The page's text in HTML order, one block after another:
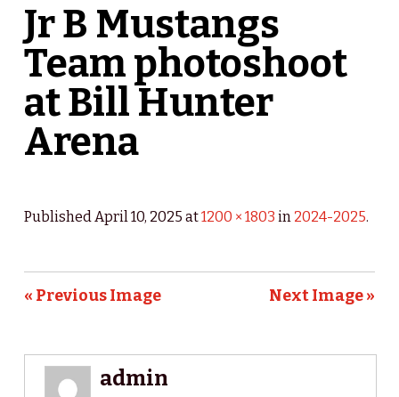
Jr B Mustangs
Team photoshoot
at Bill Hunter
Arena
PublishedApril 10, 2025 at1200 × 1803 in 2024-2025.
« Previous Image Next Image »
admin